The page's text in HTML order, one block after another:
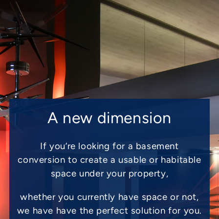
A new dimension
If you’re looking for a basement
conversion to create a usable or habitable
space under your property,
whether you currently have space or not,
we have have the perfect solution for you.